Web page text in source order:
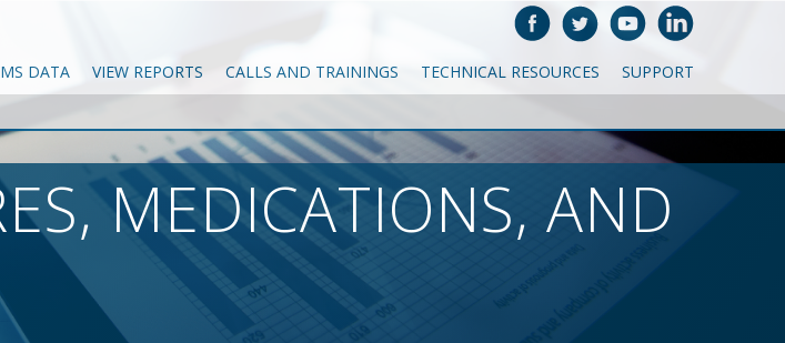
DATA VIEW REPORTS CALLS AND TRAININGS TECHNICAL RESOURCES SUPPORT
MEDICATIONS, AND